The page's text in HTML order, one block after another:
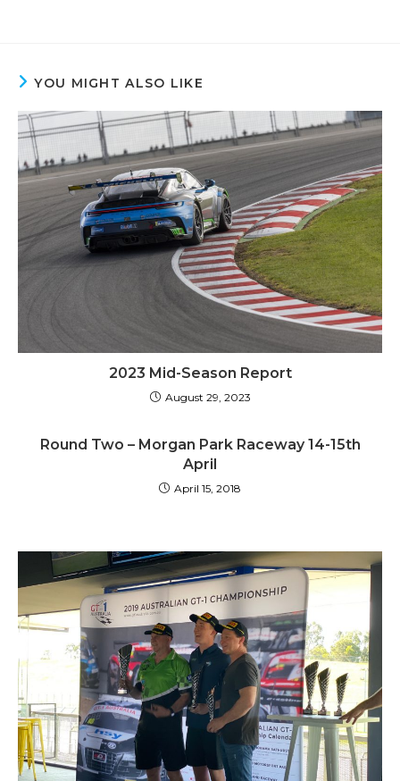
YOU MIGHT ALSO LIKE
2023 Mid-Season Report
August 29, 2023
Round Two – Morgan Park Raceway 14-15th
April
April 15, 2018